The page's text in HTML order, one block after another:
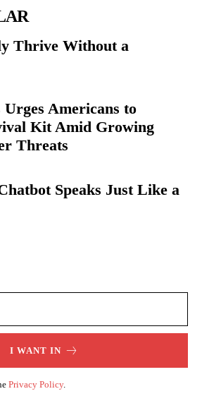
Thrive Without a
Americans to
Kit Amid Growing
Threats
Speaks Just Like a
I WANT IN
Privacy Policy.